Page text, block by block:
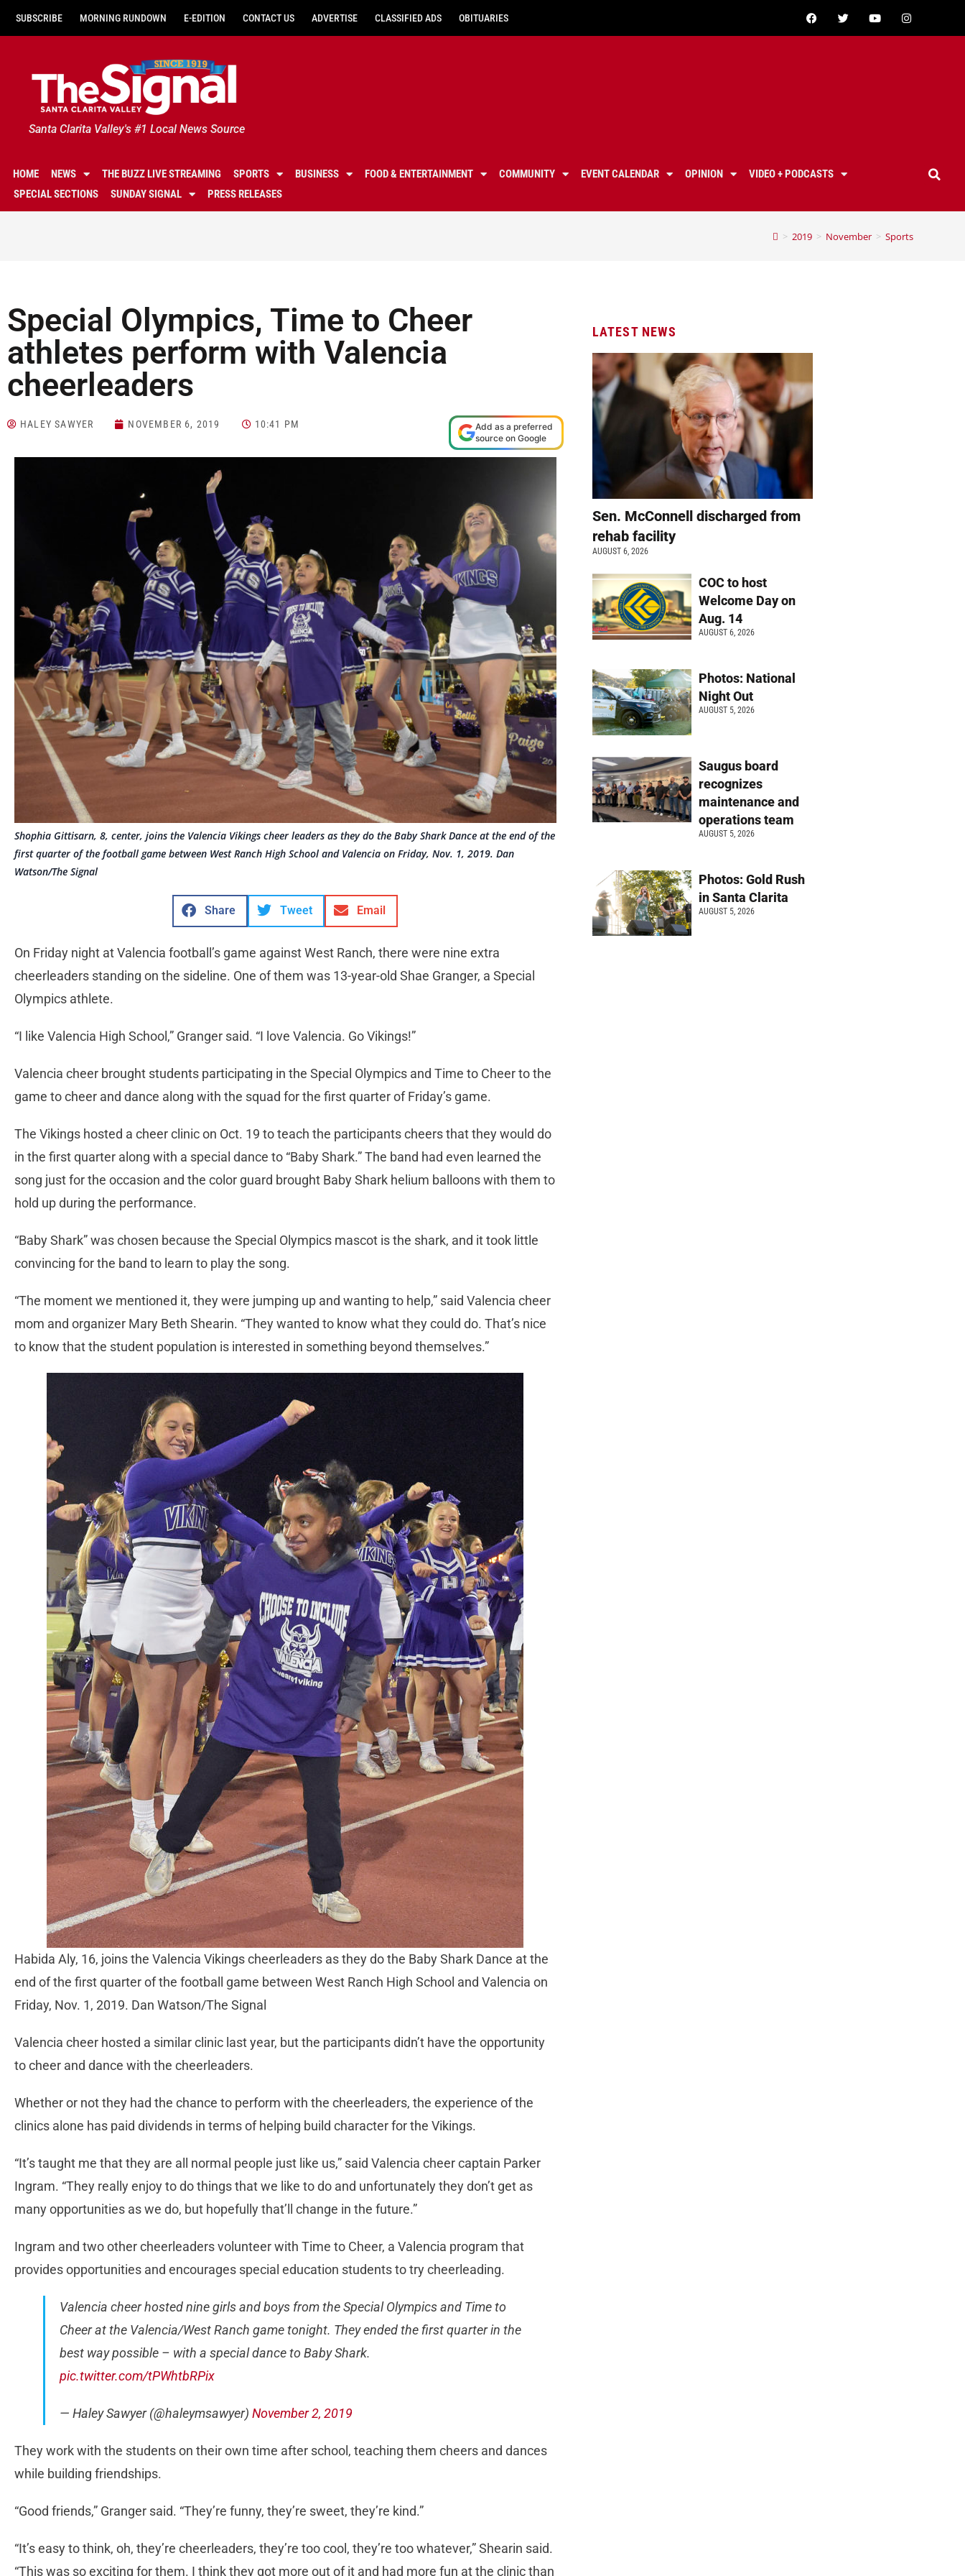
SUBSCRIBE MORNING RUNDOWN E-EDITION CONTACT US ADVERTISE CLASSIFIED ADS OBITUARIES
Santa Clarita Valley's #1 Local News Source
HOME NEWS THE BUZZ LIVE STREAMING SPORTS BUSINESS FOOD & ENTERTAINMENT COMMUNITY EVENT CALENDAR OPINION
VIDEO + PODCASTS
SPECIAL SECTIONS
SUNDAY SIGNAL PRESS RELEASES
> 2019 > November > Sports
Special Olympics, Time to Cheer
athletes perform with Valencia
cheerleaders
HALEY SAWYER NOVEMBER 6, 2019 10:41 PM
Add as a preferred
source on Google
Shophia Gittisarn, 8, center, joins the Valencia Vikings cheer leaders as they do the Baby Shark Dance at the end of the
first quarter of the football game between West Ranch High School and Valencia on Friday, Nov. 1, 2019. Dan
Watson/The Signal
Share Tweet Email
On Friday night at Valencia football’s game against West Ranch, there were nine extra
cheerleaders standing on the sideline. One of them was 13-year-old Shae Granger, a Special
Olympics athlete.
“I like Valencia High School,” Granger said. “I love Valencia. Go Vikings!”
Valencia cheer brought students participating in the Special Olympics and Time to Cheer to the
game to cheer and dance along with the squad for the first quarter of Friday’s game.
The Vikings hosted a cheer clinic on Oct. 19 to teach the participants cheers that they would do
in the first quarter along with a special dance to “Baby Shark.” The band had even learned the
song just for the occasion and the color guard brought Baby Shark helium balloons with them to
hold up during the performance.
“Baby Shark” was chosen because the Special Olympics mascot is the shark, and it took little
convincing for the band to learn to play the song.
“The moment we mentioned it, they were jumping up and wanting to help,” said Valencia cheer
mom and organizer Mary Beth Shearin. “They wanted to know what they could do. That’s nice
to know that the student population is interested in something beyond themselves.”
Habida Aly, 16, joins the Valencia Vikings cheerleaders as they do the Baby Shark Dance at the
end of the first quarter of the football game between West Ranch High School and Valencia on
Friday, Nov. 1, 2019. Dan Watson/The Signal
Valencia cheer hosted a similar clinic last year, but the participants didn’t have the opportunity
to cheer and dance with the cheerleaders.
Whether or not they had the chance to perform with the cheerleaders, the experience of the
clinics alone has paid dividends in terms of helping build character for the Vikings.
“It’s taught me that they are all normal people just like us,” said Valencia cheer captain Parker
Ingram. “They really enjoy to do things that we like to do and unfortunately they don’t get as
many opportunities as we do, but hopefully that’ll change in the future.”
Ingram and two other cheerleaders volunteer with Time to Cheer, a Valencia program that
provides opportunities and encourages special education students to try cheerleading.
Valencia cheer hosted nine girls and boys from the Special Olympics and Time to
Cheer at the Valencia/West Ranch game tonight. They ended the first quarter in the
best way possible – with a special dance to Baby Shark.
pic.twitter.com/tPWhtbRPix
— Haley Sawyer (@haleymsawyer) November 2, 2019
They work with the students on their own time after school, teaching them cheers and dances
while building friendships.
“Good friends,” Granger said. “They’re funny, they’re sweet, they’re kind.”
“It’s easy to think, oh, they’re cheerleaders, they’re too cool, they’re too whatever,” Shearin said.
“This was so exciting for them. I think they got more out of it and had more fun at the clinic than
LATEST NEWS
Sen. McConnell discharged from
rehab facility
AUGUST 6, 2026
COC to host
Welcome Day on
Aug. 14
AUGUST 6, 2026
Photos: National
Night Out
AUGUST 5, 2026
Saugus board
recognizes
maintenance and
operations team
AUGUST 5, 2026
Photos: Gold Rush
in Santa Clarita
AUGUST 5, 2026